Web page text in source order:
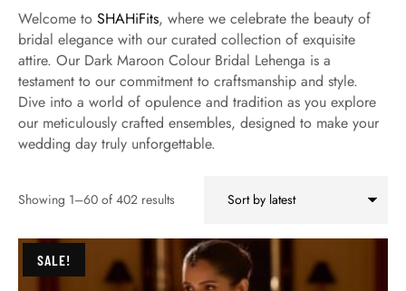
Welcome to SHAHiFits, where we celebrate the beauty of
bridal elegance with our curated collection of exquisite
attire. Our Dark Maroon Colour Bridal Lehenga is a
testament to our commitment to craftsmanship and style.
Dive into a world of opulence and tradition as you explore
our meticulously crafted ensembles, designed to make your
wedding day truly unforgettable.
Showing 1–60 of 402 results
SALE!